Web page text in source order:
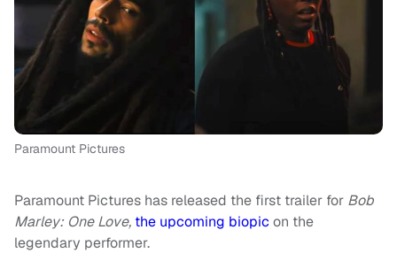
Paramount Pictures
Paramount Pictures has released the first trailer for Bob
Marley: One Love, the upcoming biopic on the
legendary performer.